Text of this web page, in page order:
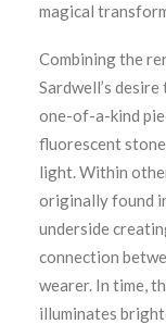
magical
Combining the
Sardwell’s
one-of-a-kind
fluorescent
light. Within
originally found
underside
connection
wearer. In time,
illuminates